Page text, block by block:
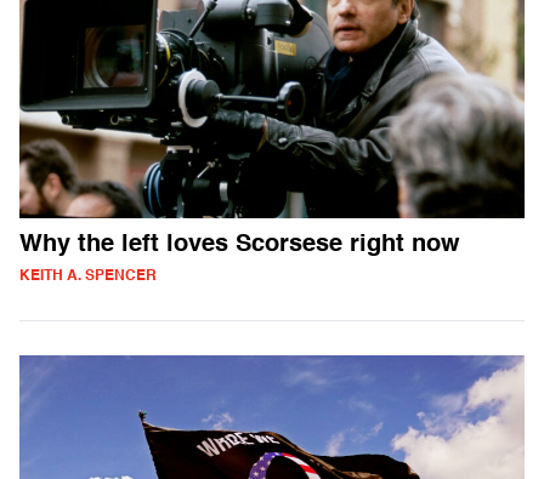
Why the left loves Scorsese right now
KEITH A. SPENCER